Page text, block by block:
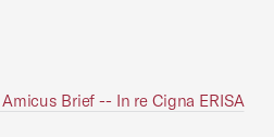
Brief -- In re Cigna ERISA